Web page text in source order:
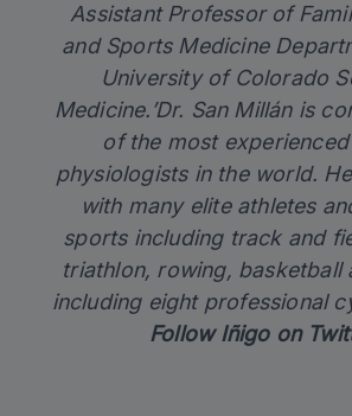
Assistant Professor of
and Sports Medicine
University of Colorado
Medicine.’Dr. San Millán is
of the most
physiologists in the world.
with many elite athletes
sports including track and
triathlon, rowing, basketball
including eight professional
FollowIñigo on